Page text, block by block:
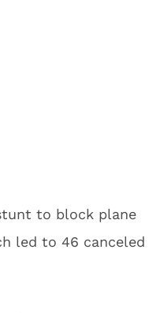
to block plane
led to 46 canceled